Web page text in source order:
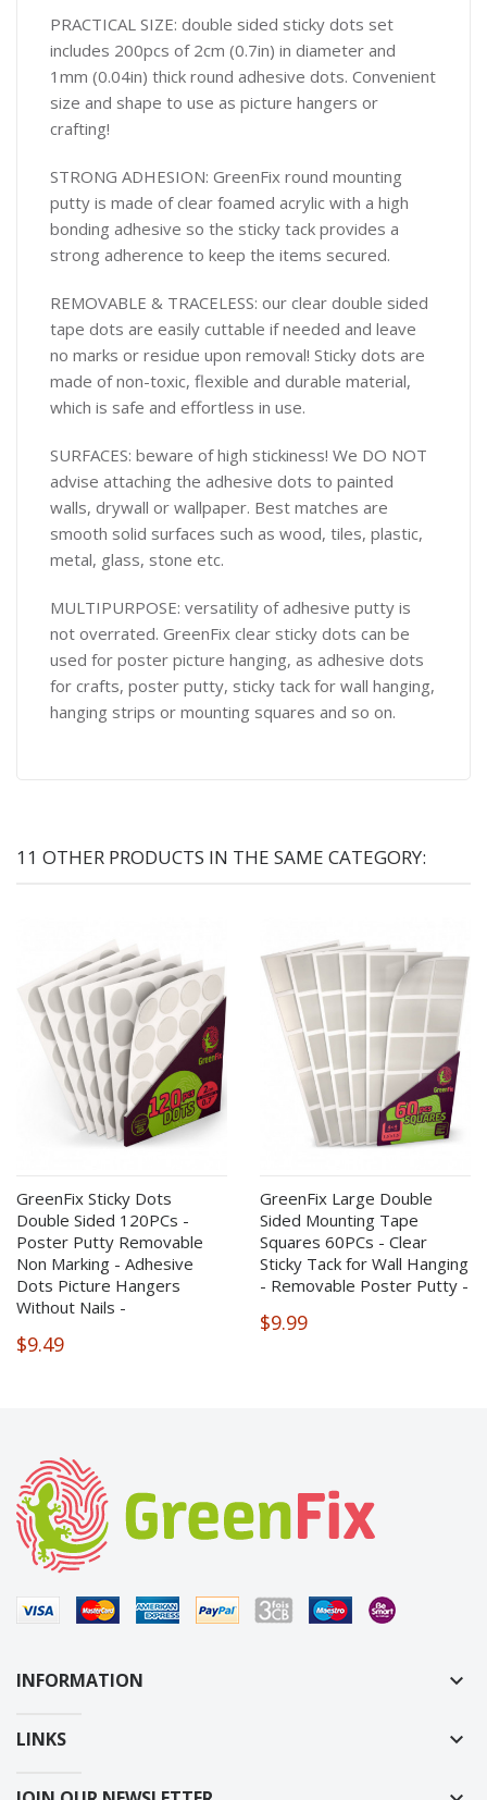
PRACTICAL SIZE: double sided sticky dots set
includes 200pcs of 2cm (0.7in) in diameter and
1mm (0.04in) thick round adhesive dots. Convenient
size and shape to use as picture hangers or
crafting!
STRONG ADHESION: GreenFix round mounting
putty is made of clear foamed acrylic with a high
bonding adhesive so the sticky tack provides a
strong adherence to keep the items secured.
REMOVABLE & TRACELESS: our clear double sided
tape dots are easily cuttable if needed and leave
no marks or residue upon removal! Sticky dots are
made of non-toxic, flexible and durable material,
which is safe and effortless in use.
SURFACES: beware of high stickiness! We DO NOT
advise attaching the adhesive dots to painted
walls, drywall or wallpaper. Best matches are
smooth solid surfaces such as wood, tiles, plastic,
metal, glass, stone etc.
MULTIPURPOSE: versatility of adhesive putty is
not overrated. GreenFix clear sticky dots can be
used for poster picture hanging, as adhesive dots
for crafts, poster putty, sticky tack for wall hanging,
hanging strips or mounting squares and so on.
11 OTHER PRODUCTS IN THE SAME CATEGORY:
GreenFix Sticky Dots
Double Sided 120PCs -
Poster Putty Removable
Non Marking - Adhesive
Dots Picture Hangers
Without Nails -
$9.49
GreenFix Large Double
Sided Mounting Tape
Squares 60PCs - Clear
Sticky Tack for Wall Hanging
- Removable Poster Putty -
$9.99
INFORMATION keyboard_arrow_down
LINKS keyboard_arrow_down